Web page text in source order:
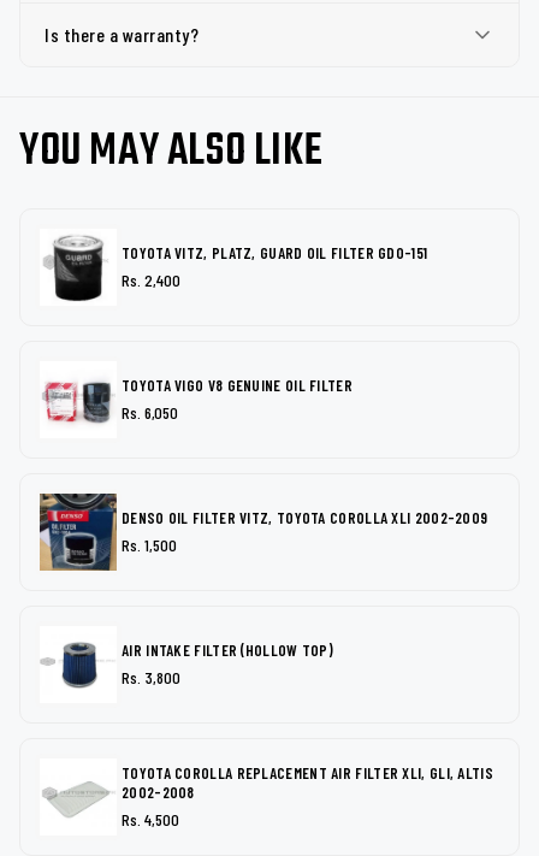
Is there a warranty?
YOU MAY ALSO LIKE
TOYOTA VITZ, PLATZ, GUARD OIL FILTER GDO-151
Rs. 2,400
TOYOTA VIGO V8 GENUINE OIL FILTER
Rs. 6,050
DENSO OIL FILTER VITZ, TOYOTA COROLLA XLI 2002-2009
Rs. 1,500
AIR INTAKE FILTER (HOLLOW TOP)
Rs. 3,800
TOYOTA COROLLA REPLACEMENT AIR FILTER XLI, GLI, ALTIS
2002-2008
Rs. 4,500